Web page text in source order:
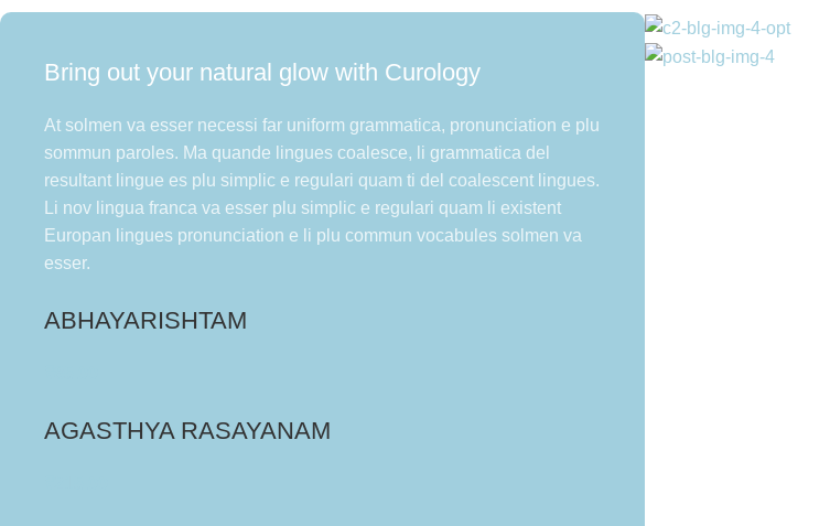
Bring out your natural glow with Curology
At solmen va esser necessi far uniform grammatica, pronunciation e plu
sommun paroles. Ma quande lingues coalesce, li grammatica del
resultant lingue es plu simplic e regulari quam ti del coalescent lingues.
Li nov lingua franca va esser plu simplic e regulari quam li existent
Europan lingues pronunciation e li plu commun vocabules solmen va
esser.
ABHAYARISHTAM
AGASTHYA RASAYANAM